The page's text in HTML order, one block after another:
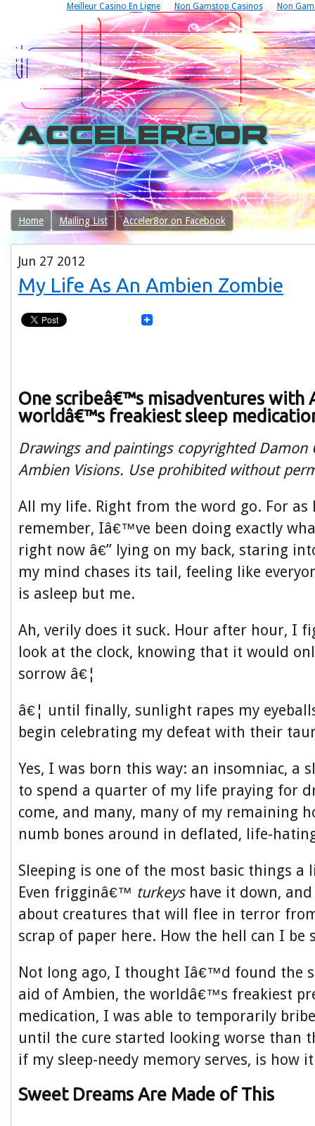
Meilleur Casino En Ligne Non Gamstop Casinos Non
Home Mailing List Acceler8or on Facebook
Jun 27 2012
My Life As An Ambien Zombie
One scribeâ€™s misadventures with
worldâ€™s freakiest sleep
Drawings and paintings copyrighted Damon
Ambien Visions. Use prohibited without
All my life. Right from the word go. For as
remember, Iâ€™ve been doing exactly
right now â€” lying on my back, staring
my mind chases its tail, feeling like
is asleep but me.
Ah, verily does it suck. Hour after hour, I
look at the clock, knowing that it would
sorrow â€¦
â€¦ until finally, sunlight rapes my
begin celebrating my defeat with their
Yes, I was born this way: an insomniac, a
to spend a quarter of my life praying for
come, and many, many of my remaining
numb bones around in deflated, life-
Sleeping is one of the most basic things a
Even frigginâ€™ turkeyshave it down,
about creatures that will flee in terror
scrap of paper here. How the hell can I be
Not long ago, I thought Iâ€™d found the
aid of Ambien, the worldâ€™s freakiest
medication, I was able to temporarily
until the cure started looking worse than
if my sleep-needy memory serves, is how
Sweet Dreams Are Made of This